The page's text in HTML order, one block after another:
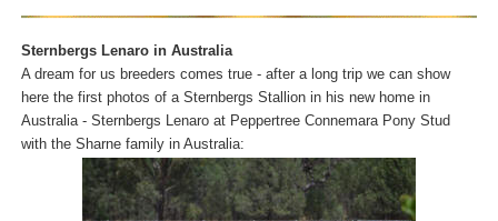
Sternbergs Lenaro in Australia
A dream for us breeders comes true - after a long trip we can show
here the first photos of a Sternbergs Stallion in his new home in
Australia - Sternbergs Lenaro at Peppertree Connemara Pony Stud
with the Sharne family in Australia: